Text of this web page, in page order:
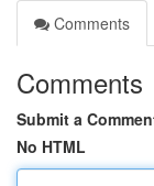
Comments
Comments
Submit a
No HTML